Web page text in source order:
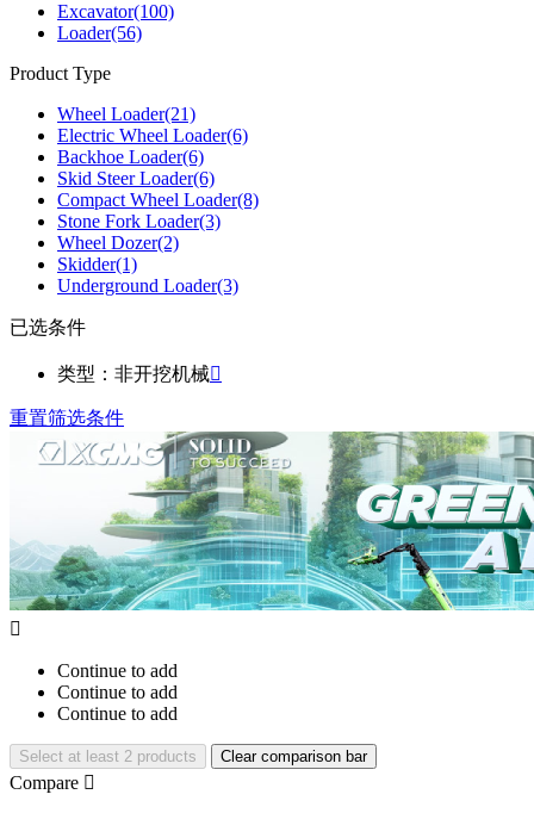
Excavator(100)
Loader(56)
Product Type
Wheel Loader(21)
Electric Wheel Loader(6)
Backhoe Loader(6)
Skid Steer Loader(6)
Compact Wheel Loader(8)
Stone Fork Loader(3)
Wheel Dozer(2)
Skidder(1)
Underground Loader(3)
已选条件
类型：非开挖机械
重置筛选条件

Continue to add
Continue to add
Continue to add
Select at least 2 products Clear comparison bar
Compare 